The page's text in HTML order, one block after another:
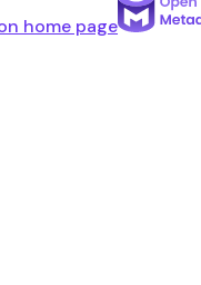
home page